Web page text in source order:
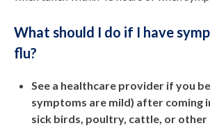
What should I do if I have
flu?
See a healthcare provider if you
symptoms are mild) after coming
sick birds, poultry, cattle, or other